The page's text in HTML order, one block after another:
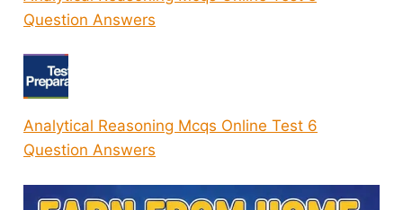
Question Answers
Analytical Reasoning Mcqs Online Test 6
Question Answers